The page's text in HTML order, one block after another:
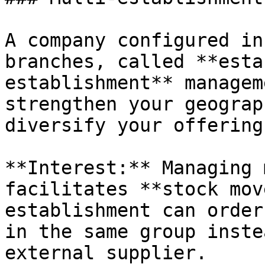
A company configured
branches, called
establishment**
strengthen your
diversify your
**Interest:** Managing
facilitates **stock
establishment can
in the same group
external supplier.